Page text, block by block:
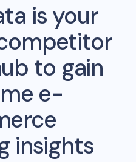
is your
to gain
e-
insights